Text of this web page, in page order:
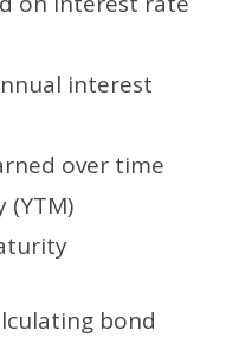
interest
over time
bond